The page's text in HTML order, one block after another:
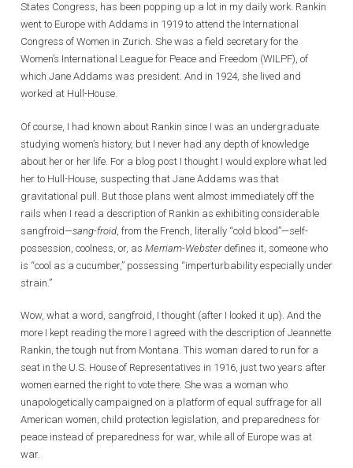
States Congress, has been popping up a lot in my daily work. Rankin
went to Europe with Addams in 1919 to attend the International
Congress of Women in Zurich. She was a field secretary for the
Women’s International League for Peace and Freedom (WILPF), of
which Jane Addams was president. And in 1924, she lived and
worked at Hull-House.
Of course, I had known about Rankin since I was an undergraduate
studying women’s history, but I never had any depth of knowledge
about her or her life. For a blog post I thought I would explore what led
her to Hull-House, suspecting that Jane Addams was that
gravitational pull. But those plans went almost immediately off the
rails when I read a description of Rankin as exhibiting considerable
sangfroid—sang-froid , from the French, literally “cold blood”—self-
possession, coolness, or, as Merriam-Websterdefines it, someone who
is “cool as a cucumber,” possessing “imperturbability especially under
strain.”
Wow, what a word, sangfroid, I thought (after I looked it up). And the
more I kept reading the more I agreed with the description of Jeannette
Rankin, the tough nut from Montana. This woman dared to run for a
seat in the U.S. House of Representatives in 1916, just two years after
women earned the right to vote there. She was a woman who
unapologetically campaigned on a platform of equal suffrage for all
American women, child protection legislation, and preparedness for
peace instead of preparedness for war, while all of Europe was at
war.